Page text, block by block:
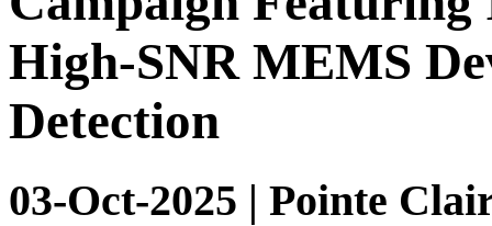
High-SNR MEMS
Detection
03-Oct-2025 | Pointe